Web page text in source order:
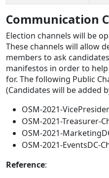
Communication
Election channels will be
These channels will allow
members to ask
manifestos in order to
for. The following Public
(Candidates will be added
OSM-2021-
OSM-2021-Treasurer-
OSM-2021-
OSM-2021-EventsDC-
Reference: